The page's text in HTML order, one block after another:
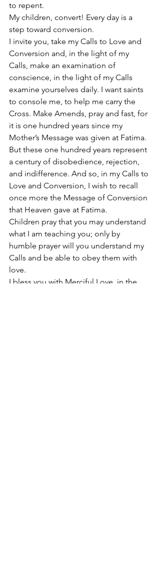
to repent.
My children, convert! Every day is a
step toward conversion.
I invite you, take my Calls to Love and
Conversion and, in the light of my
Calls, make an examination of
conscience, in the light of my Calls
examine yourselves daily. I want saints
to console me, to help me carry the
Cross. Make Amends, pray and fast, for
it is one hundred years since my
Mother’s Message was given at Fatima.
But these one hundred years represent
a century of disobedience, rejection,
and indifference. And so, in my Calls to
Love and Conversion, I wish to recall
once more the Message of Conversion
that Heaven gave at Fatima.
Children pray that you may understand
what I am teaching you; only by
humble prayer will you understand my
Calls and be able to obey them with
love.
I bless you with Merciful Love, in the